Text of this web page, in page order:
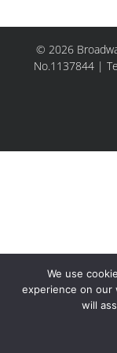
© 2026
No.1137844 |
We use
experience on
will